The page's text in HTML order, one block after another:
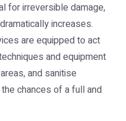
for irreversible damage,
increases.
are equipped to act
and equipment
and sanitise
chances of a full and